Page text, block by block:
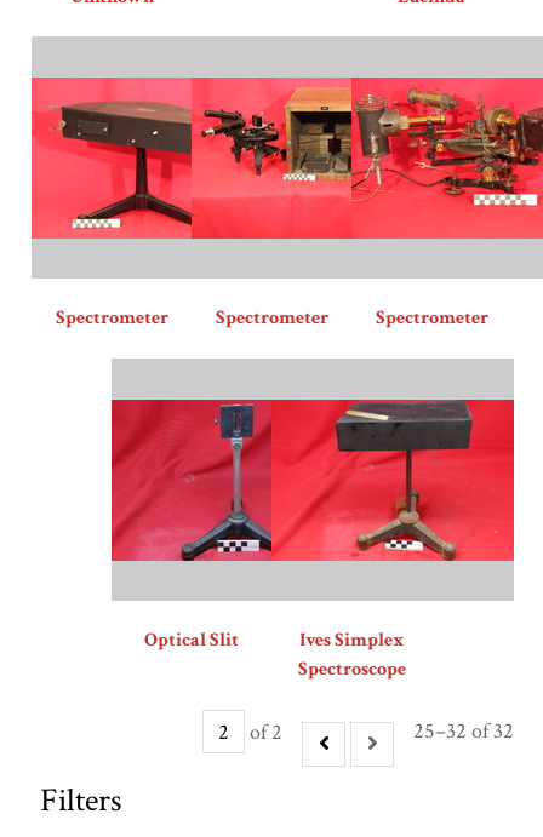
Spectrometer Spectrometer Spectrometer
Optical Slit
Ives Simplex
Spectroscope
of 2 25–32 of 32
Filters